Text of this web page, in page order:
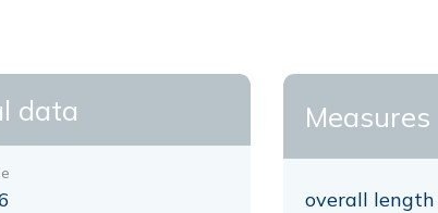
data Measures
overall length